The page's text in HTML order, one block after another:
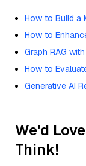
How to Build a
How to
Graph RAG
How to
Generative AI
We'd
Think!